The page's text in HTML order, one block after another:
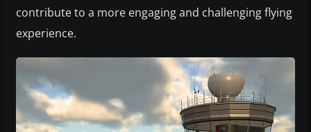
contribute to a more engaging and challenging flying
experience.